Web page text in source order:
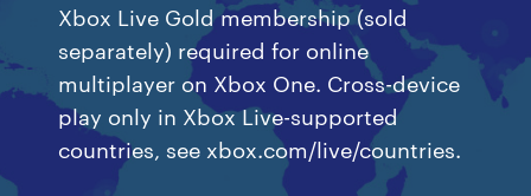
Xbox Live Gold membership (sold
separately) required for online
multiplayer on Xbox One. Cross-device
play only in Xbox Live-supported
countries, see xbox.com/live/countries.